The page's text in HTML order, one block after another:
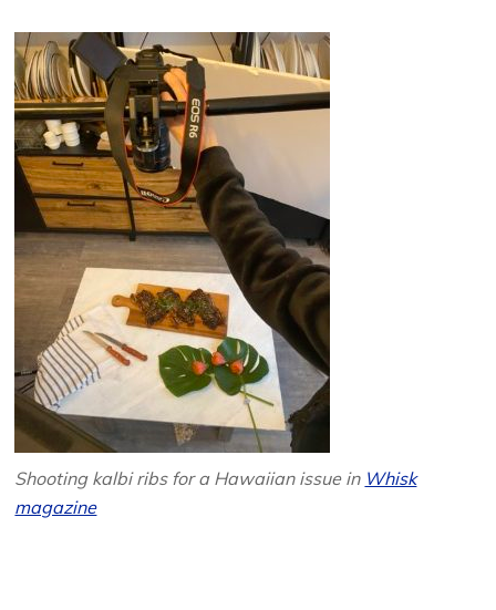
Shooting kalbi ribs for a Hawaiian issue in Whisk
magazine